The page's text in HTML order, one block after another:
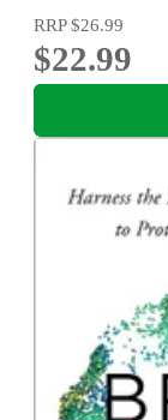
RRP$26.99
$22.99